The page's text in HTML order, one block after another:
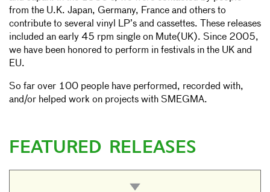
from the U.K. Japan, Germany, France and others to
contribute to several vinyl LP’s and cassettes. These releases
included an early 45 rpm single on Mute(UK). Since 2005,
we have been honored to perform in festivals in the UK and
EU.
So far over 100 people have performed, recorded with,
and/or helped work on projects with SMEGMA.
FEATURED RELEASES